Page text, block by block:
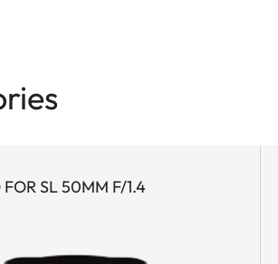
resulting from the other
system. As a result, even
SL 50MM F/1.4